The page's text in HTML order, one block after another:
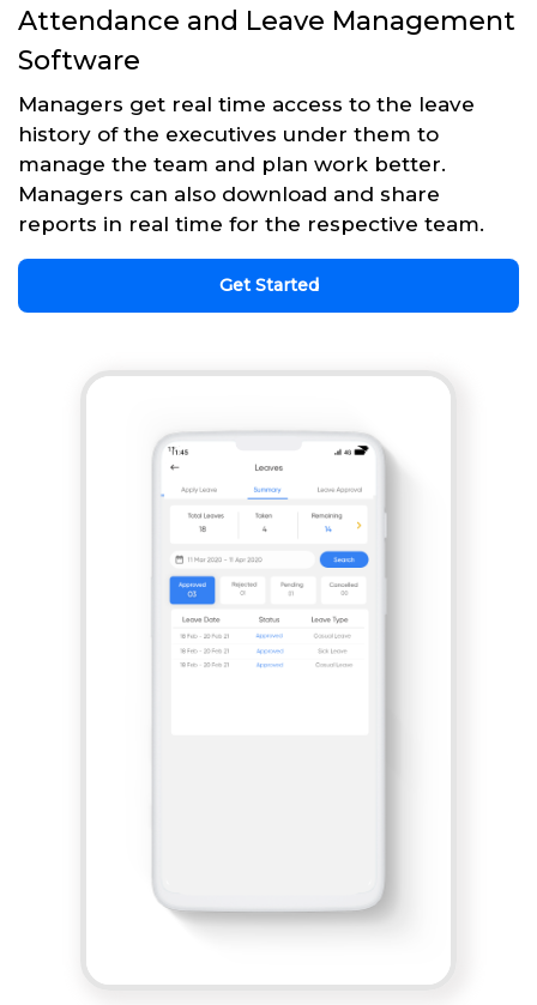
Attendance and Leave Management
Software
Managers get real time access to the leave
history of the executives under them to
manage the team and plan work better.
Managers can also download and share
reports in real time for the respective team.
Get Started